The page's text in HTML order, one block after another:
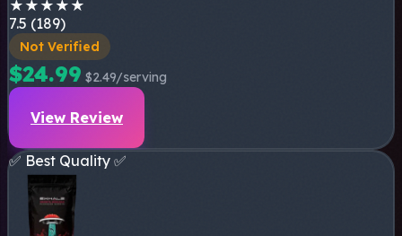
★ ★ ★ ★ ★
7.5 (189)
Not Verified
$24.99 $2.49/serving
View Review
✅ Best Quality ✅